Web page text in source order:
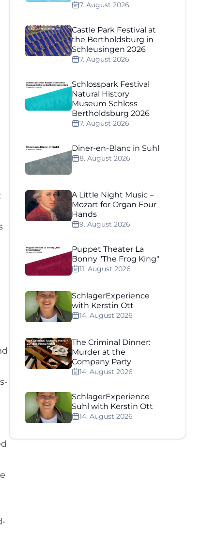
7. August 2026
Castle Park Festival at
the Bertholdsburg in
Schleusingen 2026
7. August 2026
Schlosspark Festival
Natural History
Museum Schloss
Bertholdsburg 2026
7. August 2026
Diner-en-Blanc in Suhl
8. August 2026
A Little Night Music –
Mozart for Organ Four
Hands
9. August 2026
Puppet Theater La
Bonny "The Frog King"
11. August 2026
SchlagerExperience
with Kerstin Ott
14. August 2026
The Criminal Dinner:
Murder at the
Company Party
14. August 2026
SchlagerExperience
Suhl with Kerstin Ott
14. August 2026